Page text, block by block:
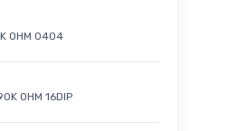
OHM 0404
OHM 16DIP